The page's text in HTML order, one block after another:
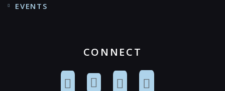
EVENTS
CONNECT